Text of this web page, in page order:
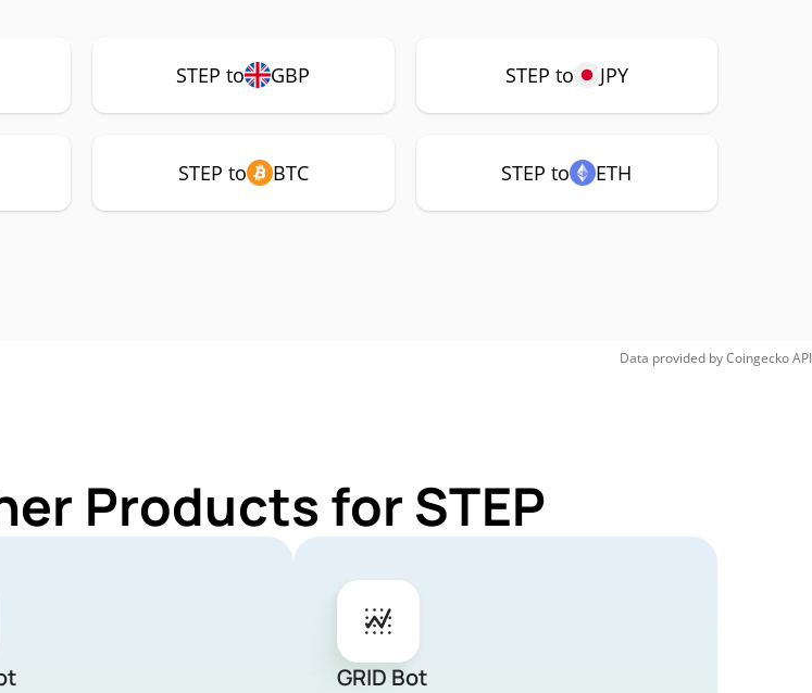
STEP to GBP STEP to JPY
STEP to BTC STEP to ETH
Data provided byCoingeckoAPI
Products for STEP
GRID Bot